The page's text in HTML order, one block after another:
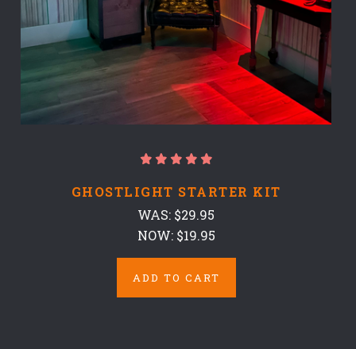
GHOSTLIGHT STARTER KIT
WAS: $29.95
NOW: $19.95
ADD TO CART